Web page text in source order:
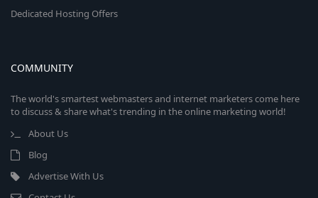
Dedicated Hosting Offers
COMMUNITY
The world's smartest webmasters and internet marketers come here
to discuss & share what's trending in the online marketing world!
About Us
Blog
Advertise With Us